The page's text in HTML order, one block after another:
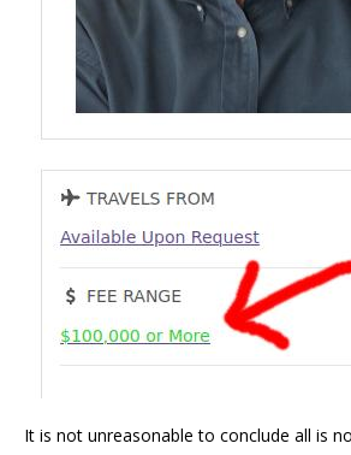
It is not unreasonable to conclude all is